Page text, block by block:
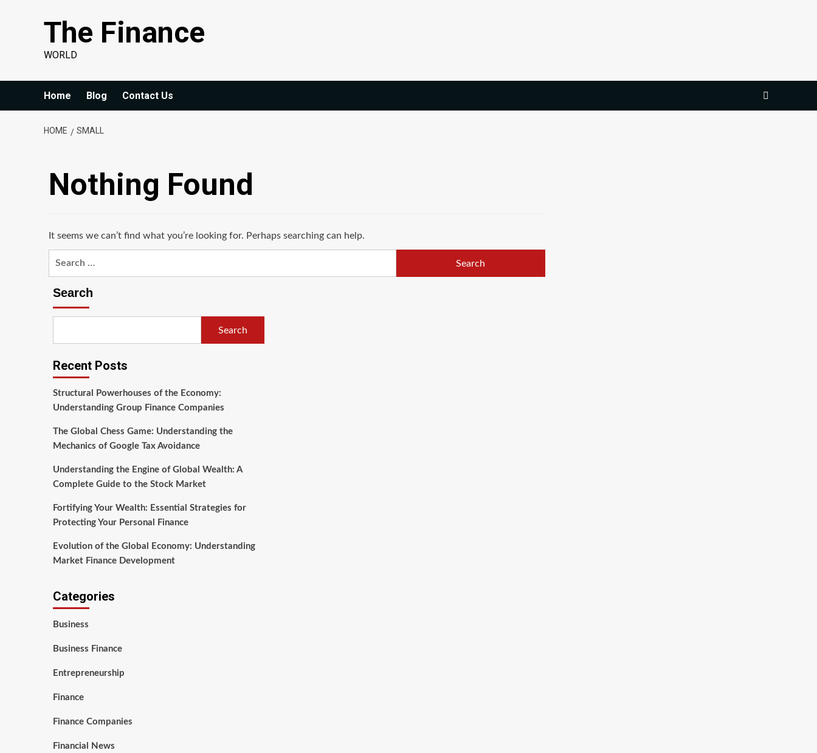
The Finance
WORLD
Home Blog Contact Us
HOME SMALL
Nothing Found
It seems we can’t find what you’re looking for. Perhaps searching can help.
Search
Search
Recent Posts
Structural Powerhouses of the Economy:
Understanding Group Finance Companies
The Global Chess Game: Understanding the
Mechanics of Google Tax Avoidance
Understanding the Engine of Global Wealth: A
Complete Guide to the Stock Market
Fortifying Your Wealth: Essential Strategies for
Protecting Your Personal Finance
Evolution of the Global Economy: Understanding
Market Finance Development
Categories
Business
Business Finance
Entrepreneurship
Finance
Finance Companies
Financial News